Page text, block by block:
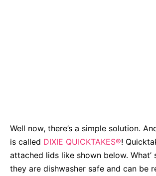
Well now, there’s a simple solution.
is called DIXIE QUICKTAKES®!
attached lids like shown below. What’
they are dishwasher safe and can be